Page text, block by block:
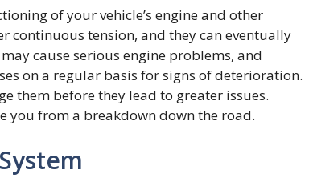
of your vehicle’s engine and other
continuous tension, and they can eventually
cause serious engine problems, and
on a regular basis for signs of deterioration.
them before they lead to greater issues.
you from a breakdown down the road.